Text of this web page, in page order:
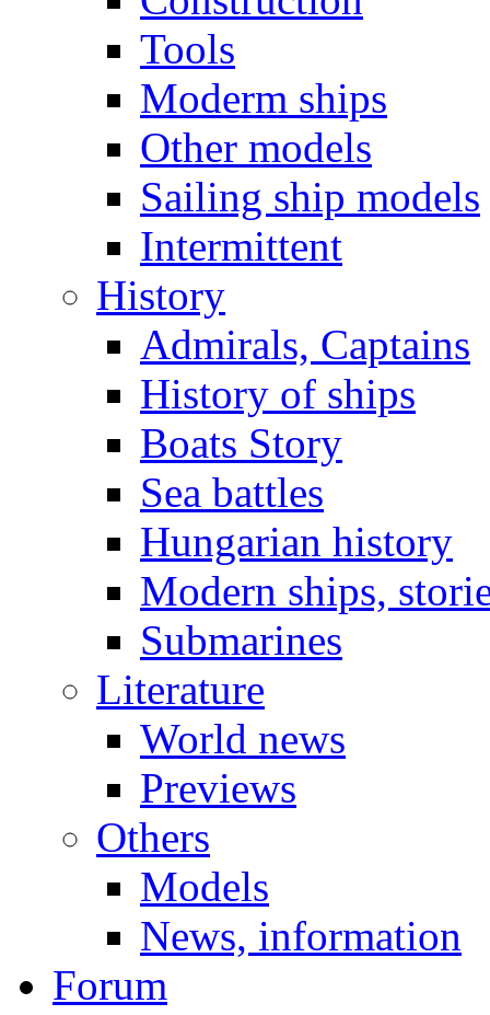
Tools
Moderm ships
Other models
Sailing ship models
Intermittent
History
Admirals, Captains
History of ships
Boats Story
Sea battles
Hungarian history
Modern ships,
Submarines
Literature
World news
Previews
Others
Models
News, information
Forum